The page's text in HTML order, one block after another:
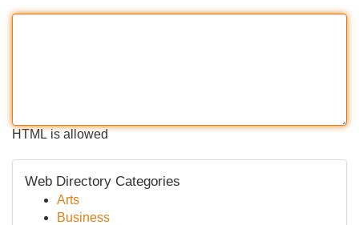
HTML is allowed
Web Directory Categories
Arts
Business